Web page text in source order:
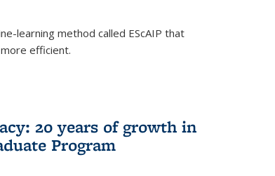
learning method called EScAIP that
efficient.
20 years of growth in
Program